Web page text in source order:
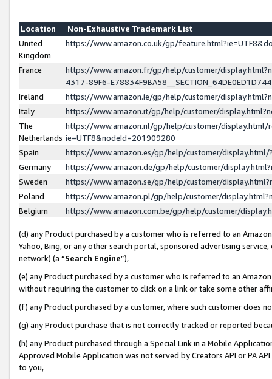
Location
Non-Exhaustive Trademark List
United
Kingdom
https://www.amazon.co.uk/gp/
France
https://www.amazon.fr/gp/help/customer/
4317-89F6-
Ireland
https://www.amazon.ie/gp/help/customer/
Italy
https://www.amazon.it/gp/help/customer/
The
Netherlands
https://www.amazon.nl/gp/help/customer/display.html/
ie=UTF8&nodeId=201909280
Spain
https://www.amazon.es/gp/help/customer/
Germany
https://www.amazon.de/gp/help/customer/
Sweden
https://www.amazon.se/gp/help/customer/
Poland
https://www.amazon.pl/gp/help/customer/
Belgium
https://www.amazon.com.be/gp/help/customer/
(d) any Product purchased by a customer who is referred to an
Yahoo, Bing, or any other search portal, sponsored advertising
network) (a “Search Engine”),
(e) any Product purchased by a customer who is referred to an
without requiring the customer to click on a link or take some other
(f) any Product purchased by a customer, where such customer does
(g) any Product purchase that is not correctly tracked or reported
(h) any Product purchased through a Special Link in a Mobile
Approved Mobile Application was not served by Creators API or PA
to you,